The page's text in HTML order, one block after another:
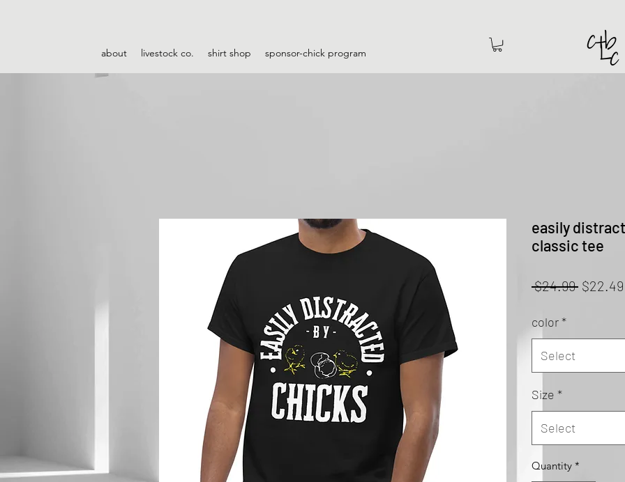
about livestock co. shirt shop sponsor-chick program
easily
classic tee
$24.99 Regular
$22.49
color*
Select
Size *
Select
Quantity *